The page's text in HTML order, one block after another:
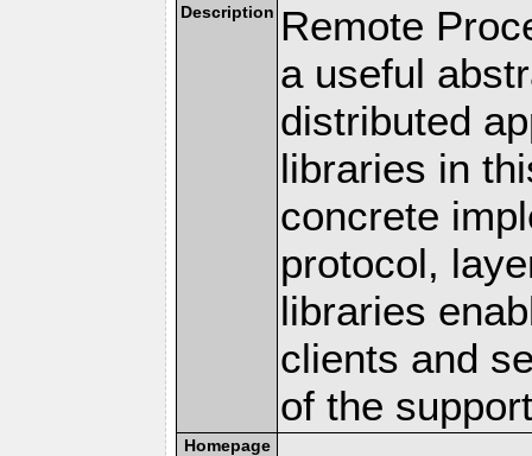
Description Remote
a useful
distributed
libraries in
concrete
protocol,
libraries
clients and
of the
Homepage